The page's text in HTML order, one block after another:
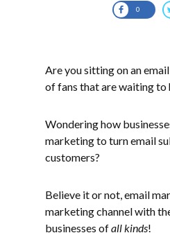
0
Are you sitting on an
of fans that are waiting to
Wondering how
marketing to turn email
customers?
Believe it or not, email
marketing channel with
businesses ofall kinds!